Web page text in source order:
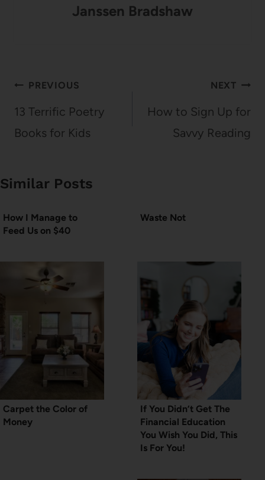
Janssen Bradshaw
Post
navigation
PREVIOUS
13 Terrific Poetry
Books for Kids
NEXT
How to Sign Up for
Savvy Reading
Similar Posts
How I Manage to
Feed Us on $40
Waste Not
Carpet the Color of
Money
If You Didn’t Get The
Financial Education
You Wish You Did, This
Is For You!